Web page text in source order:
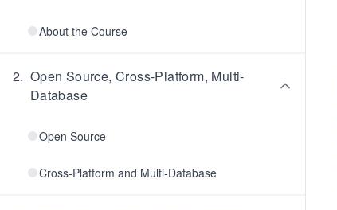
About the Course
2. Open Source, Cross-Platform, Multi-
Database
Open Source
Cross-Platform and Multi-Database